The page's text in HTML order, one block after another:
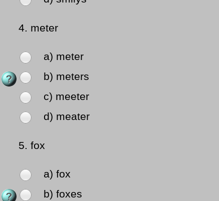
4. meter
a) meter
b) meters
c) meeter
d) meater
5. fox
a) fox
b) foxes